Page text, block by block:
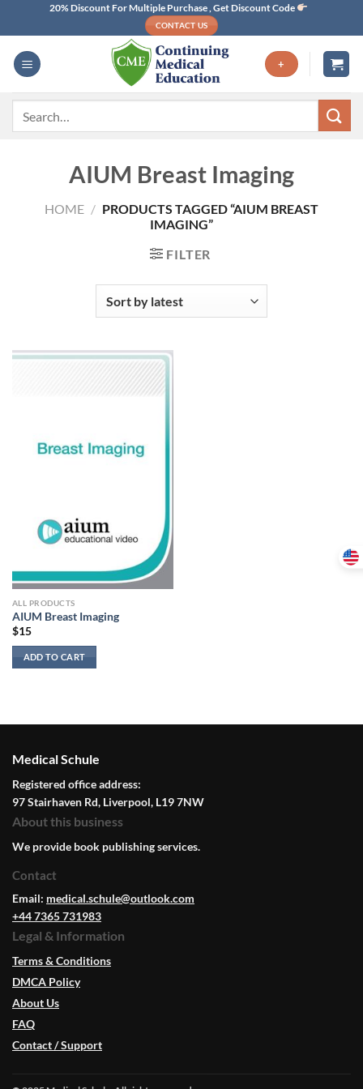
content
20% Discount For Multiple Purchase , Get Discount Code
CONTACT US
+
AIUM Breast Imaging
HOME / PRODUCTS TAGGED “AIUM BREAST
IMAGING”
FILTER
ALL PRODUCTS
AIUM Breast Imaging
$15
ADD TO CART
Medical Schule
Registered office address:
97 Stairhaven Rd, Liverpool, L19 7NW
About this business
We provide book publishing services.
Contact
Email: medical.schule@outlook.com
+44 7365 731983
Legal & Information
Terms & Conditions
DMCA Policy
About Us
FAQ
Contact / Support